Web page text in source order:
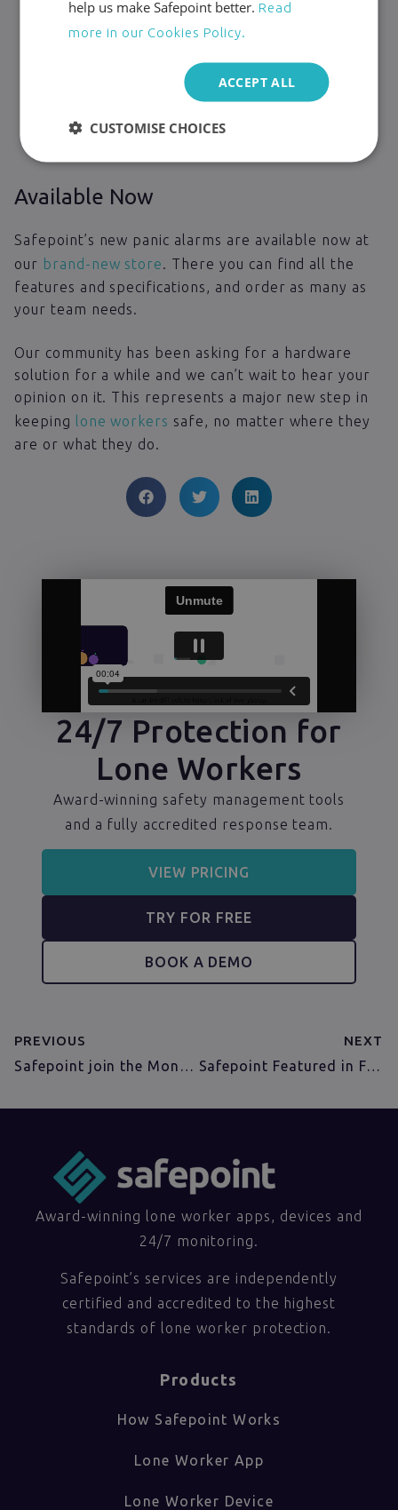
Available Now
Safepoint’s new panic alarms are available now at
our brand-new store. There you can find all the
features and specifications, and order as many as
your team needs.
Our community has been asking for a hardware
solution for a while and we can’t wait to hear your
opinion on it. This represents a major new step in
keeping
lone workers safe, no matter where they
are or what they do.
24/7 Protection for
Lone Workers
Award-winning safety management tools
and a fully accredited response team.
VIEW PRICING
TRY FOR FREE
BOOK A DEMO
PREVIOUS
Safepoint join the MongoDB Startup Accelerator!
NEXT
Safepoint Featured in Farmers Weekly
Award-winning lone worker apps, devices and
24/7 monitoring.
Safepoint’s services are independently
certified and accredited to the highest
standards of lone worker protection.
Products
How Safepoint Works
Lone Worker App
Lone Worker Device
help us make Safepoint better.Read
more in our Cookies Policy.
ACCEPT ALL
CUSTOMISE CHOICES